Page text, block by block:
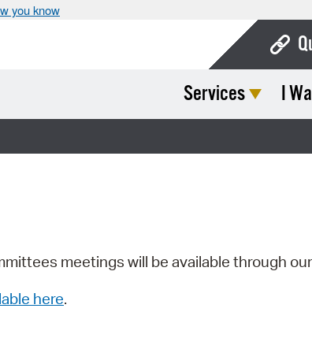
you know
Services I
meetings will be available through our
here.